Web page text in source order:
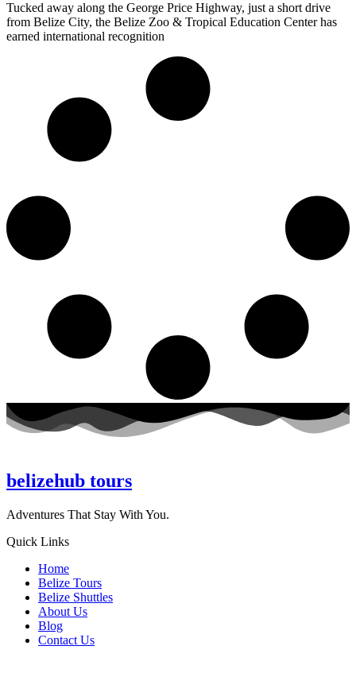
Tucked away along the George Price Highway, just a short drive
from Belize City, the Belize Zoo & Tropical Education Center has
earned international recognition
belizehub tours
Adventures That Stay With You.
Quick Links
Home
Belize Tours
Belize Shuttles
About Us
Blog
Contact Us